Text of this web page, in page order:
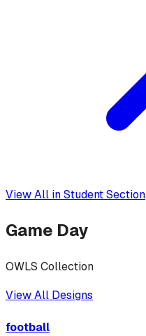
View All inStudent Section
Game Day
OWLS Collection
View All Designs
football